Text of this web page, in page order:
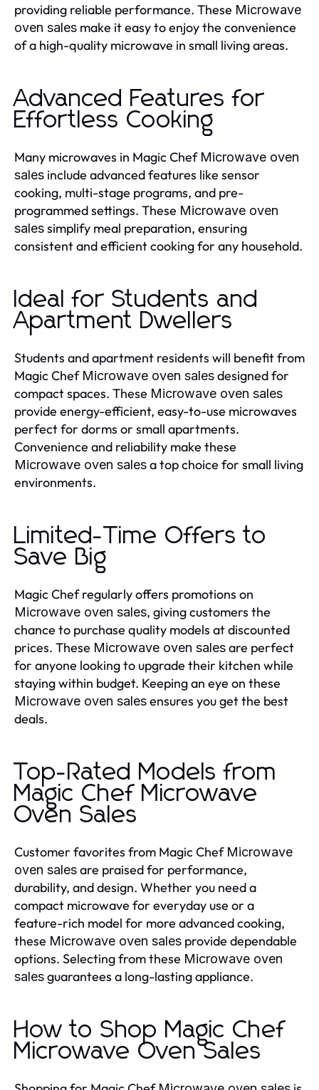
providing reliable performance. These Microwave
oven sales make it easy to enjoy the convenience
of a high-quality microwave in small living areas.
Advanced Features for
Effortless Cooking
Many microwaves in Magic Chef Microwave oven
sales include advanced features like sensor
cooking, multi-stage programs, and pre-
programmed settings. These Microwave oven
salessimplify meal preparation, ensuring
consistent and efficient cooking for any household.
Ideal for Students and
Apartment Dwellers
Students and apartment residents will benefit from
Magic Chef Microwave oven salesdesigned for
compact spaces. These Microwave oven sales
provide energy-efficient, easy-to-use microwaves
perfect for dorms or small apartments.
Convenience and reliability make these
Microwave oven salesa top choice for small living
environments.
Limited-Time Offers to
Save Big
Magic Chef regularly offers promotions on
Microwave oven sales, giving customers the
chance to purchase quality models at discounted
prices. These Microwave oven salesare perfect
for anyone looking to upgrade their kitchen while
staying within budget. Keeping an eye on these
Microwave oven salesensures you get the best
deals.
Top-Rated Models from
Magic Chef Microwave
Oven Sales
Customer favorites from Magic Chef Microwave
oven salesare praised for performance,
durability, and design. Whether you need a
compact microwave for everyday use or a
feature-rich model for more advanced cooking,
these Microwave oven sales provide dependable
options. Selecting from these Microwave oven
salesguarantees a long-lasting appliance.
How to Shop Magic Chef
Microwave Oven Sales